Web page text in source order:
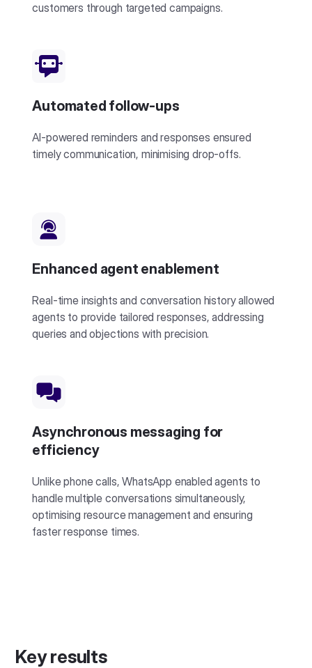
customers through targeted campaigns.
Automated follow-ups
AI-powered reminders and responses ensured
timely communication, minimising drop-offs.
Enhanced agent enablement
Real-time insights and conversation history allowed
agents to provide tailored responses, addressing
queries and objections with precision.
Asynchronous messaging for
efficiency
Unlike phone calls, WhatsApp enabled agents to
handle multiple conversations simultaneously,
optimising resource management and ensuring
faster response times.
Key results